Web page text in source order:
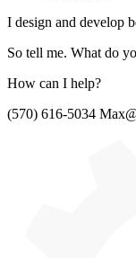
I design and develop
So tell me. What do
How can I help?
(570) 616-5034